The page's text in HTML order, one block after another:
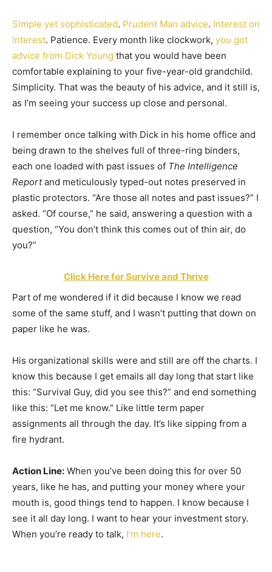
Simple yet sophisticated. Prudent Man advice. Interest on
interest. Patience. Every month like clockwork, you got
advice from Dick Young that you would have been
comfortable explaining to your five-year-old grandchild.
Simplicity. That was the beauty of his advice, and it still is,
as I’m seeing your success up close and personal.
I remember once talking with Dick in his home office and
being drawn to the shelves full of three-ring binders,
each one loaded with past issues of The Intelligence
Reportand meticulously typed-out notes preserved in
plastic protectors. “Are those all notes and past issues?” I
asked. “Of course,” he said, answering a question with a
question, “You don’t think this comes out of thin air, do
you?”
Click Here for Survive and Thrive
Part of me wondered if it did because I know we read
some of the same stuff, and I wasn’t putting that down on
paper like he was.
His organizational skills were and still are off the charts. I
know this because I get emails all day long that start like
this: “Survival Guy, did you see this?” and end something
like this: “Let me know.” Like little term paper
assignments all through the day. It’s like sipping from a
fire hydrant.
Action Line: When you’ve been doing this for over 50
years, like he has, and putting your money where your
mouth is, good things tend to happen. I know because I
see it all day long. I want to hear your investment story.
When you’re ready to talk, I’m here.